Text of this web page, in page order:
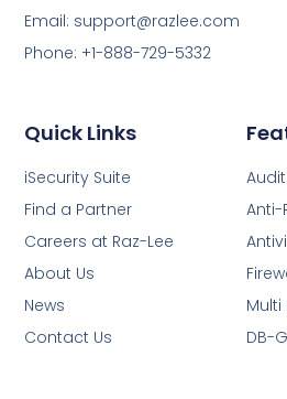
Audit
Anti-
DB-
Quick Links
iSecurity Suite
Find a Partner
Careers at Raz-Lee
About Us
News
Contact Us
Email: support@razlee.com
Phone: +1-888-729-5332